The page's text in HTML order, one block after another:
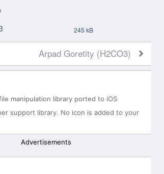
245 kB
Arpad Goretity (H2CO3)